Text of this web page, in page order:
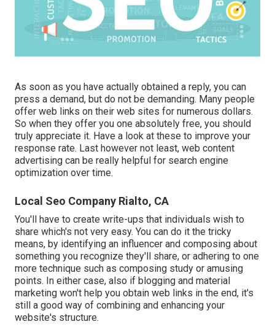
As soon as you have actually obtained a reply, you can
press a demand, but do not be demanding. Many people
offer web links on their web sites for numerous dollars.
So when they offer you one absolutely free, you should
truly appreciate it. Have a look at these to improve your
response rate. Last however not least, web content
advertising can be really helpful for search engine
optimization over time.
Local Seo Company Rialto, CA
You'll have to create write-ups that individuals wish to
share which's not very easy. You can do it the tricky
means, by identifying an influencer and composing about
something you recognize they'll share, or adhering to one
more technique such as composing study or amusing
points. In either case, also if blogging and material
marketing won't help you obtain web links in the end, it's
still a good way of combining and enhancing your
website's structure.